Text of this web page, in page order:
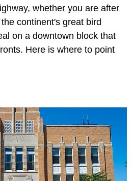
whether you are after
continent's great bird
on a downtown block that
Here is where to point